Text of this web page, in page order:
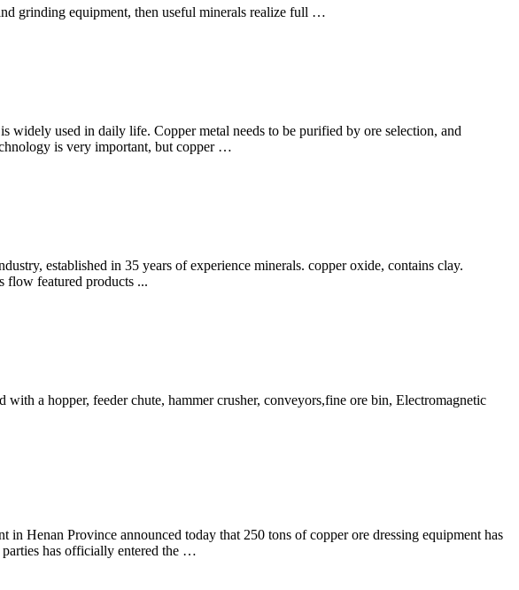
grinding equipment, then useful minerals realize full …
widely used in daily life. Copper metal needs to be purified by ore selection, and
is very important, but copper …
established in 35 years of experience minerals. copper oxide, contains clay.
flow featured products ...
a hopper, feeder chute, hammer crusher, conveyors,fine ore bin, Electromagnetic
Henan Province announced today that 250 tons of copper ore dressing equipment has
parties has officially entered the …